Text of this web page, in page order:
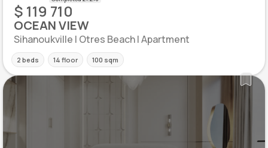
$ 119 710
OCEAN VIEW
Sihanoukville | Otres Beach | Apartment
2 beds 14 floor 100 sqm